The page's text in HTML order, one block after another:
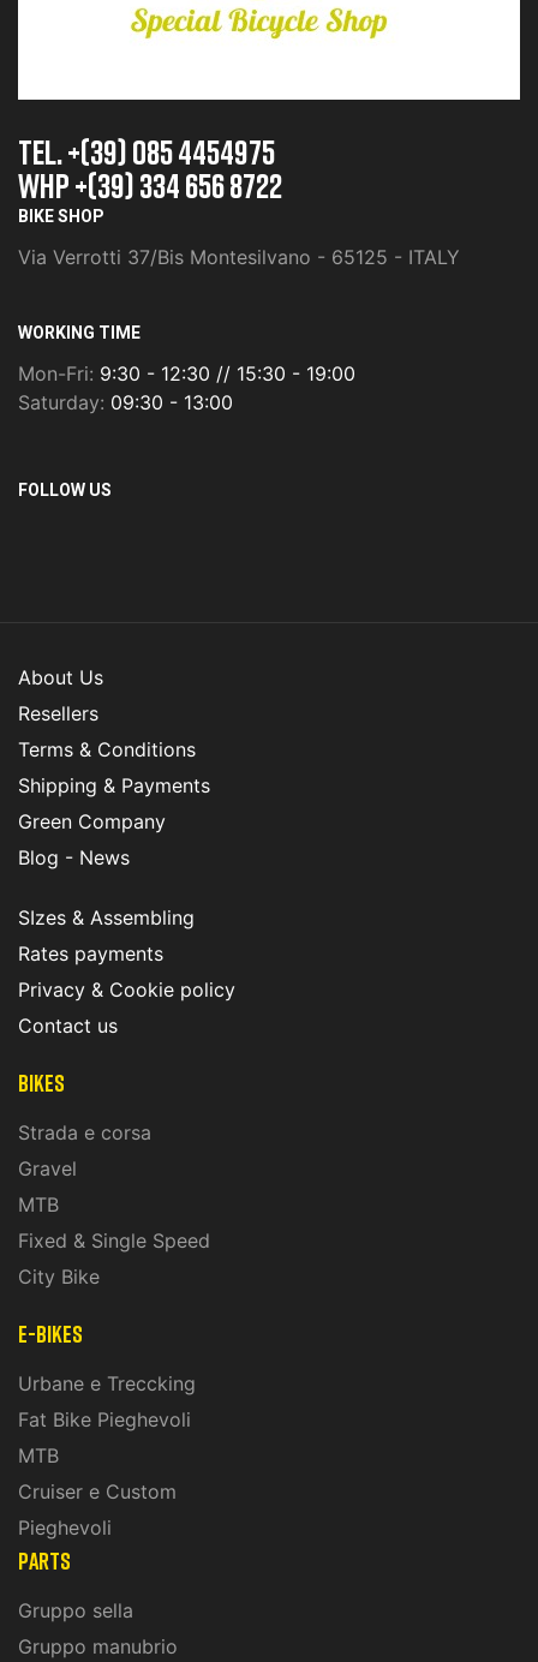
TEL. +(39) 085 4454975
whp +(39) 334 656 8722
BIKE SHOP
Via Verrotti 37/Bis Montesilvano - 65125 - ITALY
WORKING TIME
Mon-Fri: 9:30 - 12:30 // 15:30 - 19:00
Saturday: 09:30 - 13:00
FOLLOW US
About Us
Resellers
Terms & Conditions
Shipping & Payments
Green Company
Blog - News
SIzes & Assembling
Rates payments
Privacy & Cookie policy
Contact us
Bikes
Strada e corsa
Gravel
MTB
Fixed & Single Speed
City Bike
E-Bikes
Urbane e Treccking
Fat Bike Pieghevoli
MTB
Cruiser e Custom
Pieghevoli
PARTS
Gruppo sella
Gruppo manubrio